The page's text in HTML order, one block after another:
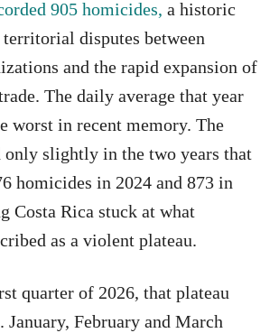
905 homicides, a historic
disputes between
and the rapid expansion of
The daily average that year
worst in recent memory. The
only slightly in the two years that
homicides in 2024 and 873 in
Costa Rica stuck at what
as a violent plateau.
quarter of 2026, that plateau
January, February and March